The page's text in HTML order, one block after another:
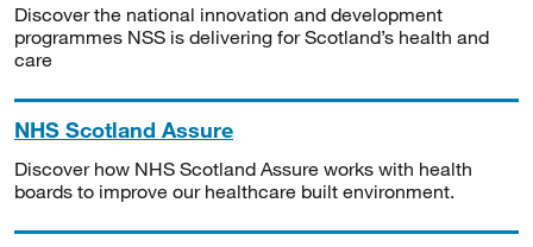
Discover the national innovation and development
programmes NSS is delivering for Scotland’s health and
care
NHS Scotland Assure
Discover how NHS Scotland Assure works with health
boards to improve our healthcare built environment.